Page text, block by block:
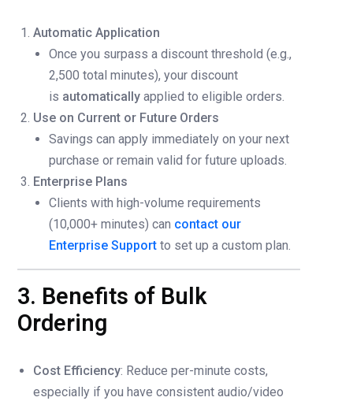
Automatic Application
Once you surpass a discount threshold (e.g.,
2,500 total minutes), your discount
is automatically applied to eligible orders.
Use on Current or Future Orders
Savings can apply immediately on your next
purchase or remain valid for future uploads.
Enterprise Plans
Clients with high-volume requirements
(10,000+ minutes) can contact our
Enterprise Support to set up a custom plan.
3. Benefits of Bulk
Ordering
Cost Efficiency: Reduce per-minute costs,
especially if you have consistent audio/video